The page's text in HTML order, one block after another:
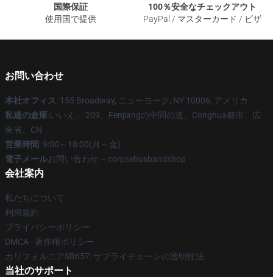
国際保証
使用国で提供
100％安全なチェックアウト
PayPal / マスターカード / ビザ
お問い合わせ
本社オフィス: 155 Broadway, ニューヨーク, NY 10006, アメリカ
私達の倉庫:いいえ。 209、Fenjiangの中間の道、Conghua都市、広
東省、CN
営業時間: 9:00～18:00(月～金)
電子メールお問い合わせ – corpsehusbandshop
会社案内
私たちについて
利用規約
プライバシーポリシー
DMCA - 著作権ポリシー
カリフォルニアSB657: サプライチェーンの透明性法
当社のサポート